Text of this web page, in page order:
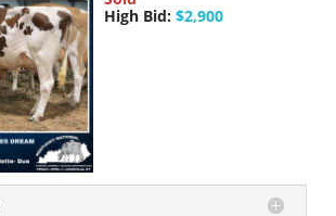
High Bid: $2,900